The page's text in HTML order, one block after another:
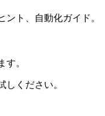
ト、自動化ガイド。
す。
しください。